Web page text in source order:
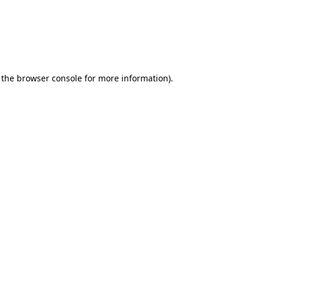
the browser console for more information).